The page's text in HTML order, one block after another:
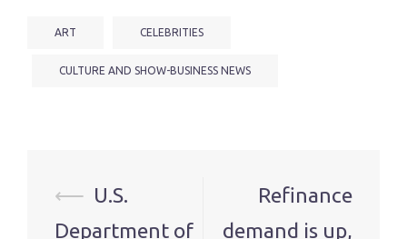
ART CELEBRITIES
CULTURE AND SHOW-BUSINESS NEWS
Post
navigation
⟵ U.S.
Department of
Refinance
demand is up,